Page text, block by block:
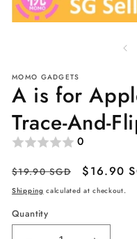
MOMO GADGETS
A is for
Trace-And-
0
Regular
price
$19.90 SGD
Sale
price
$16.90
Shipping calculated at checkout.
Quantity